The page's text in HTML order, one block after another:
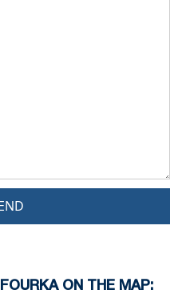
ON THE MAP: